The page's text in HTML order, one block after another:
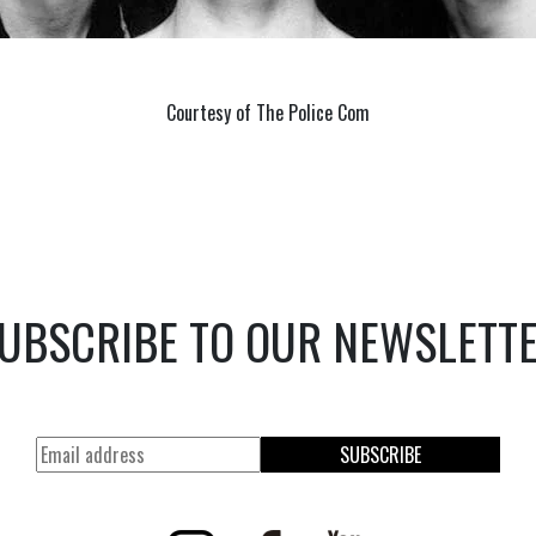
Courtesy of The Police Com
TO OUR
SUBSCRIBE